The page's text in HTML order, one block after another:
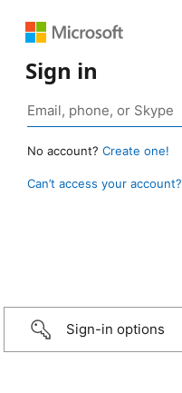
Sign in
No account? Create one!
Can’t access your account?
Sign-in options